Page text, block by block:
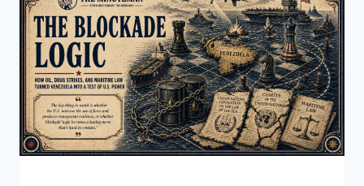
VENEZUELA
UNRAVELED,
AND
WHY
THE
ENDGAME
JUST
ARRIVED